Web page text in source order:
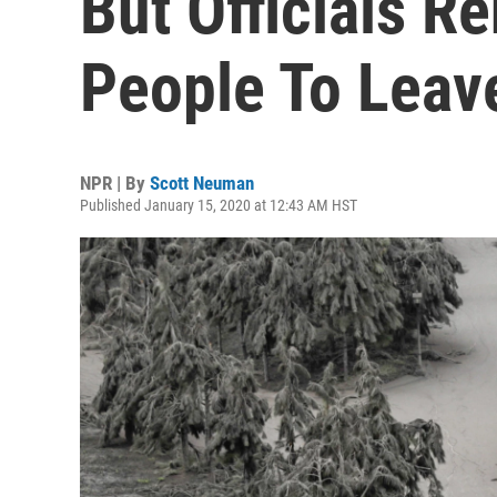
People To
NPR | By Scott Neuman
Published January 15, 2020 at 12:43 AM HST